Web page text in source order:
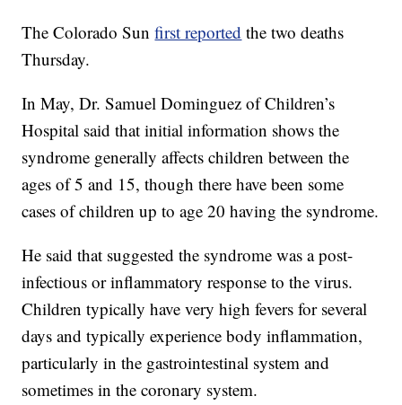
The Colorado Sunfirst reported the two deaths
Thursday.
In May, Dr. Samuel Dominguez of Children’s
Hospital said that initial information shows the
syndrome generally affects children between the
ages of 5 and 15, though there have been some
cases of children up to age 20 having the syndrome.
He said that suggested the syndrome was a post-
infectious or inflammatory response to the virus.
Children typically have very high fevers for several
days and typically experience body inflammation,
particularly in the gastrointestinal system and
sometimes in the coronary system.